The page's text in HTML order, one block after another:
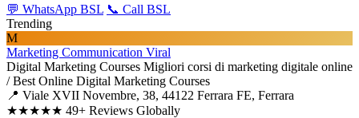
💬 WhatsApp BSL 📞 Call BSL
Trending
M
Marketing Communication Viral
Digital Marketing Courses Migliori corsi di marketing digitale online
/ Best Online Digital Marketing Courses
📍 Viale XVII Novembre, 38, 44122 Ferrara FE, Ferrara
★★★★★ 49+ Reviews Globally